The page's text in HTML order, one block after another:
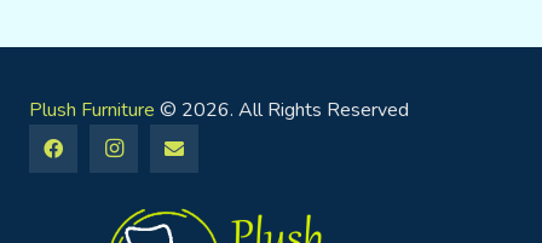
Plush Furniture © 2026. All Rights Reserved